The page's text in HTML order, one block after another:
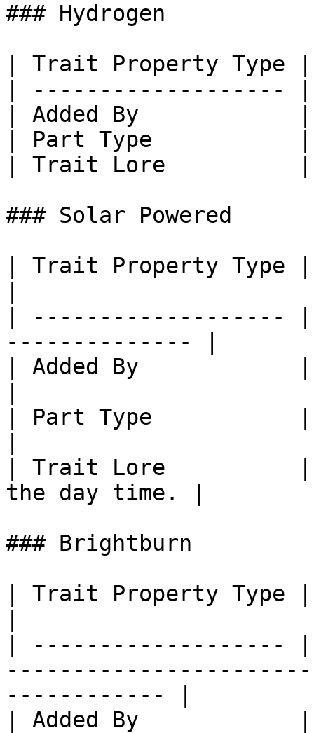
### Hydrogen
| Trait Property
| -------------------
| Added By
| Part Type
| Trait Lore          |
### Solar Powered
| Trait Property Type
| -------------------
-------------- |
| Added By            |
| Part Type           |
| Trait Lore          |
the day time. |
### Brightburn
| Trait Property Type
| -------------------
------------ |
| Added By            |